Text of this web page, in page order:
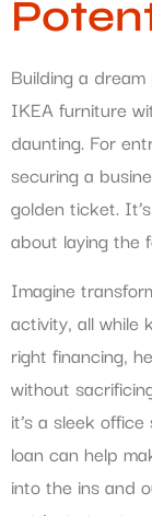
Building a
IKEA furniture
daunting. For
securing a
golden ticket.
about laying the
Imagine
activity, all while
right financing,
without
it’s a sleek
loan can help
into the ins and